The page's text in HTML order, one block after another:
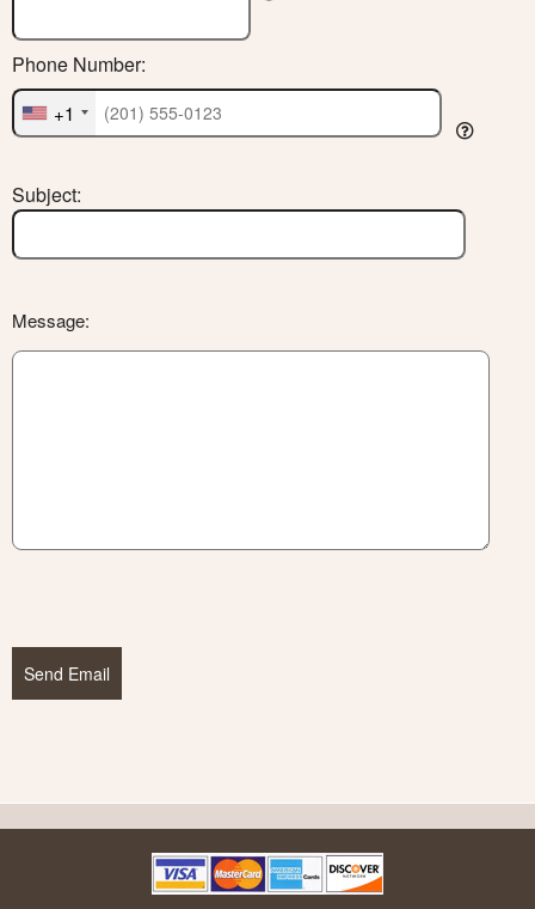
+1
Phone Number:
Subject:
Message:
Send Email